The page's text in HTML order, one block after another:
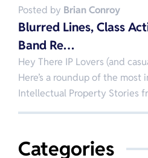
Posted by Brian Conroy
Blurred Lines, Class
Band Re…
Hey There IP Lovers (and
Here’s a roundup of the most
Intellectual Property Stories
Categories